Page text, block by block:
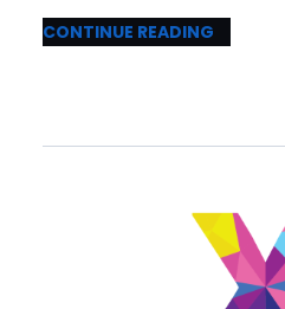
CONTINUE READING